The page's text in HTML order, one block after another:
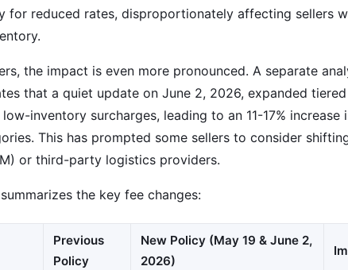
for reduced rates, disproportionately affecting sellers
the impact is even more pronounced. A separate
that a quiet update on June 2, 2026, expanded
inventory surcharges, leading to an 11-17% increase
This has prompted some sellers to consider
or third-party logistics providers.
the key fee changes:
Previous
Policy
New Policy (May 19 & June 2,
2026)